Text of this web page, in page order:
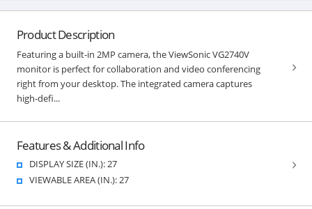
Product Description
Featuring a built-in 2MP camera, the ViewSonic VG2740V
monitor is perfect for collaboration and video conferencing
right from your desktop. The integrated camera captures
high-defi...
Features & Additional Info
DISPLAY SIZE (IN.): 27
VIEWABLE AREA (IN.): 27